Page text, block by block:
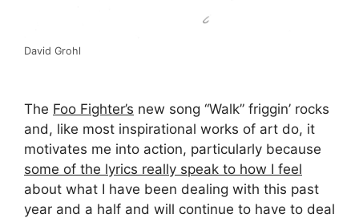
David Grohl
The Foo Fighter’s new song “Walk” friggin’ rocks
and, like most inspirational works of art do, it
motivates me into action, particularly because
some of the lyrics really speak to how I feel
about what I have been dealing with this past
year and a half and will continue to have to deal